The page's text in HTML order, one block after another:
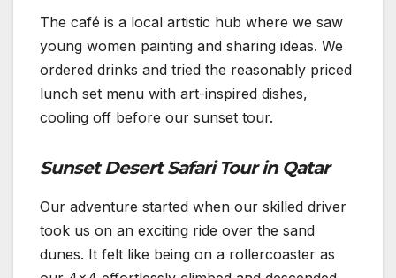
The café is a local artistic hub where we saw
young women painting and sharing ideas. We
ordered drinks and tried the reasonably priced
lunch set menu with art-inspired dishes,
cooling off before our sunset tour.
Sunset Desert Safari Tour in Qatar
Our adventure started when our skilled driver
took us on an exciting ride over the sand
dunes. It felt like being on a rollercoaster as